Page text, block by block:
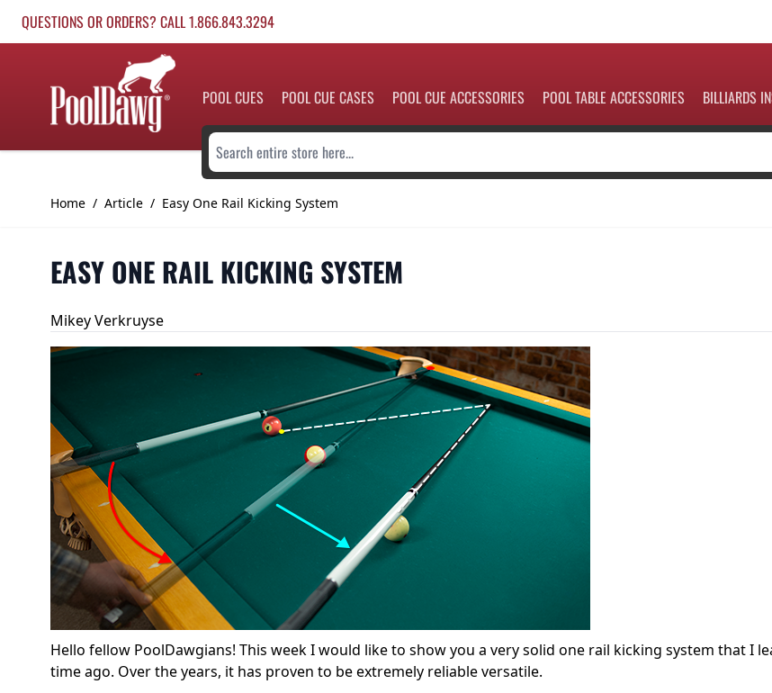
QUESTIONS OR ORDERS? CALL 1.866.843.3294
POOL CUES POOL CUE CASES POOL CUE ACCESSORIES POOL TABLE ACCESSORIES BILLIARDS
Search entire store here...
Home / Article / Easy One Rail Kicking System
EASY ONE RAIL KICKING SYSTEM
Mikey Verkruyse
Hello fellow PoolDawgians! This week I would like to show you a very solid one rail kicking system that I
time ago. Over the years, it has proven to be extremely reliable versatile.